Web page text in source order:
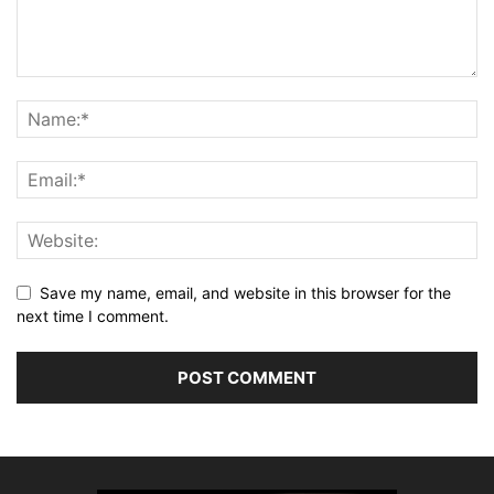
Save my name, email, and website in this browser for the
next time I comment.